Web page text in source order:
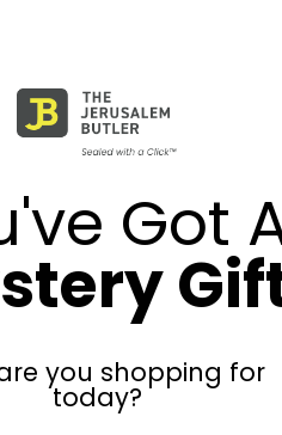
Got
you shopping for
today?